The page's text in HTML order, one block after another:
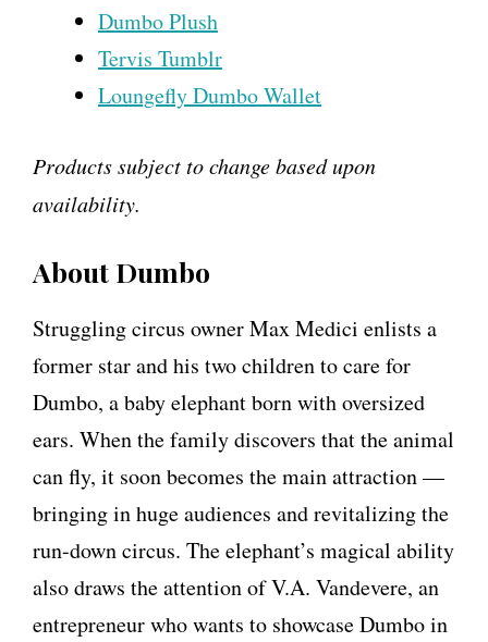
Dumbo Plush
Tervis Tumblr
Loungefly Dumbo Wallet
Products subject to change based upon
availability.
About Dumbo
Struggling circus owner Max Medici enlists a
former star and his two children to care for
Dumbo, a baby elephant born with oversized
ears. When the family discovers that the animal
can fly, it soon becomes the main attraction —
bringing in huge audiences and revitalizing the
run-down circus. The elephant’s magical ability
also draws the attention of V.A. Vandevere, an
entrepreneur who wants to showcase Dumbo in